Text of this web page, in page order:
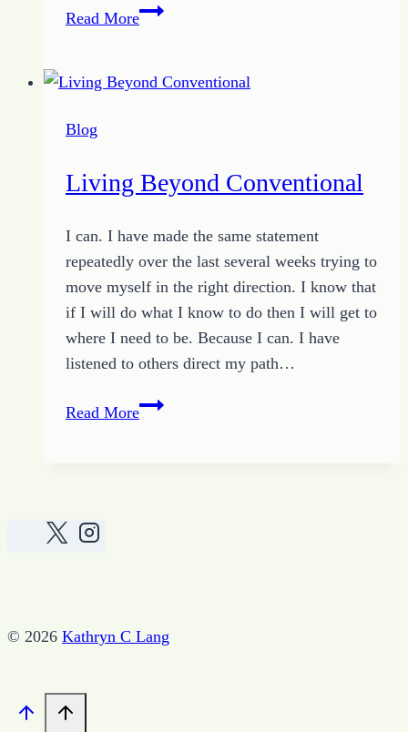
Read MoreLiving
Life
Blog
Living Beyond Conventional
I can. I have made the same statement
repeatedly over the last several weeks trying to
move myself in the right direction. I know that
if I will do what I know to do then I will get to
where I need to be. Because I can. I have
listened to others direct my path…
Read MoreLiving
© 2026 Kathryn C Lang